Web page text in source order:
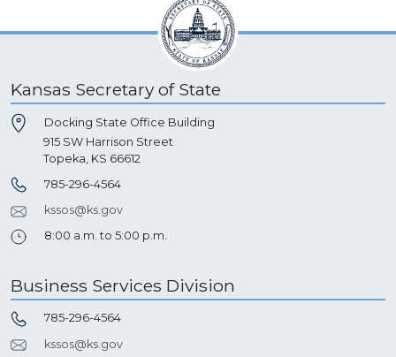
Kansas Secretary of State
Docking State Office Building
915 SW Harrison Street
Topeka, KS 66612
785-296-4564
kssos@ks.gov
8:00 a.m. to 5:00 p.m.
Business Services Division
785-296-4564
kssos@ks.gov